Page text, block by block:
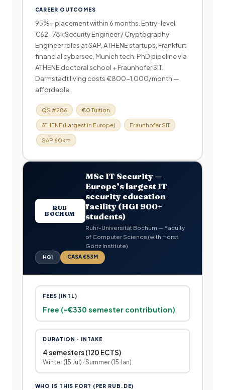
CAREER OUTCOMES
95%+ placement within 6 months. Entry-level
€62-78k Security Engineer / Cryptography
Engineer roles at SAP, ATHENE startups, Frankfurt
financial cybersec, Munich tech. PhD pipeline via
ATHENE doctoral school + Fraunhofer SIT.
Darmstadt living costs €800-1,000/month —
affordable.
QS #286 €0 Tuition
ATHENE (Largest in Europe) Fraunhofer SIT
SAP 60km
RUB
BOCHUM
MSc IT Security —
Europe’s largest IT
security education
facility (HGI 900+
students)
Ruhr-Universität Bochum — Faculty
of Computer Science (with Horst
Görtz Institute)
HGI CASA €53M
FEES (INTL)
Free (~€330 semester contribution)
DURATION · INTAKE
4 semesters (120 ECTS)
Winter (15 Jul) · Summer (15 Jan)
WHO IS THIS FOR? (PER RUB.DE)